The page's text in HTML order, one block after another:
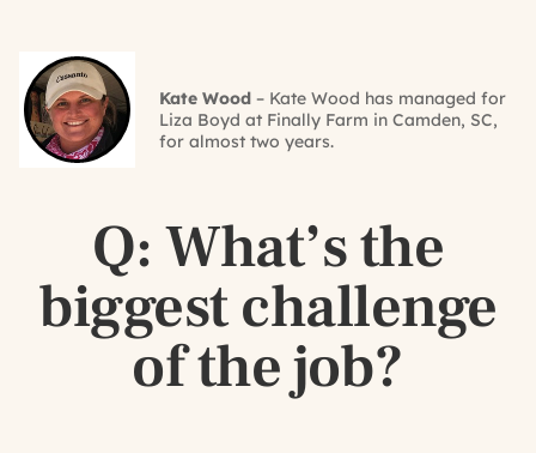
Kate Wood – Kate Wood has managed for
Liza Boyd at Finally Farm in Camden, SC,
for almost two years.
Q: What’s the
biggest challenge
of the job?